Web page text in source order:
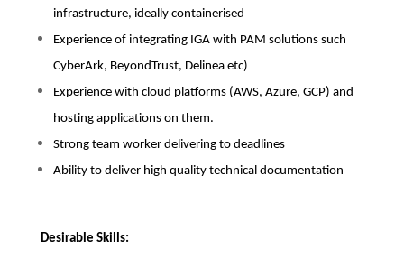
infrastructure, ideally containerised
Experience of integrating IGA with PAM solutions such
CyberArk, BeyondTrust, Delinea etc)
Experience with cloud platforms (AWS, Azure, GCP) and
hosting applications on them.
Strong team worker delivering to deadlines
Ability to deliver high quality technical documentation
Desirable Skills: